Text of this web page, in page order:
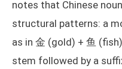
notes that Chinese
structural patterns: a
as in 金 (gold) + 鱼
stem followed by a